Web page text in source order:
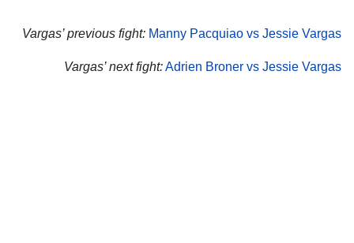
Vargas’ previous fight: Manny Pacquiao vs Jessie Vargas
Vargas’ next fight:Adrien Broner vs Jessie Vargas